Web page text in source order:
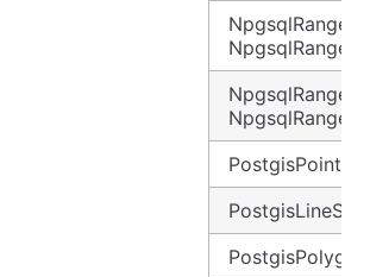
PostgisPoint
PostgisPolygon